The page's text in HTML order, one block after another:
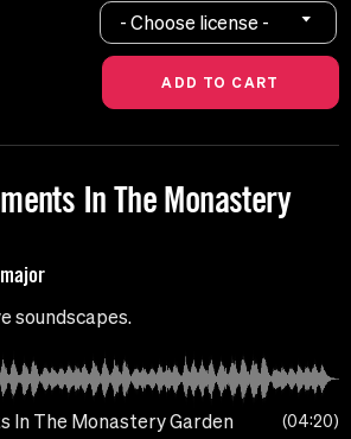
- Choose license -
In The Monastery
soundscapes.
In The Monastery Garden 04:20